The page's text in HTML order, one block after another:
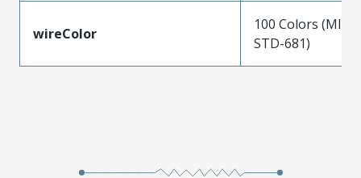
wireColor
100 Colors (MIL-
STD-681)